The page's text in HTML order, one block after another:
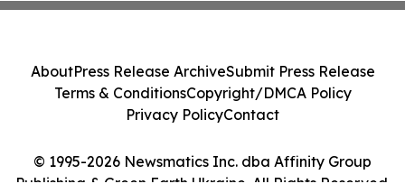
© 1995-2026 Newsmatics Inc. dba Affinity Group
Publishing & Green Earth Ukraine. All Rights Reserved.
AboutPress Release ArchiveSubmit Press Release
Terms & ConditionsCopyright/DMCA Policy
Privacy PolicyContact